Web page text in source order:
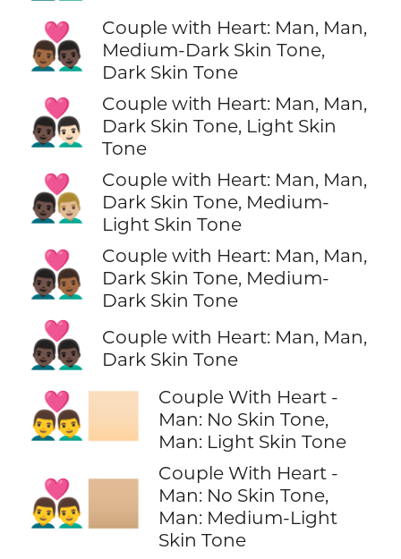
👨🏾‍❤️‍👨🏿
Couple with Heart: Man, Man,
Medium-Dark Skin Tone,
Dark Skin Tone
👨🏿‍❤️‍👨🏻
Couple with Heart: Man, Man,
Dark Skin Tone, Light Skin
Tone
👨🏿‍❤️‍👨🏼
Couple with Heart: Man, Man,
Dark Skin Tone, Medium-
Light Skin Tone
👨🏿‍❤️‍👨🏾
Couple with Heart: Man, Man,
Dark Skin Tone, Medium-
Dark Skin Tone
👨🏿‍❤️‍👨🏿
Couple with Heart: Man, Man,
Dark Skin Tone
👨‍❤️‍👨🏻
Couple With Heart -
Man: No Skin Tone,
Man: Light Skin Tone
👨‍❤️‍👨🏼
Couple With Heart -
Man: No Skin Tone,
Man: Medium-Light
Skin Tone